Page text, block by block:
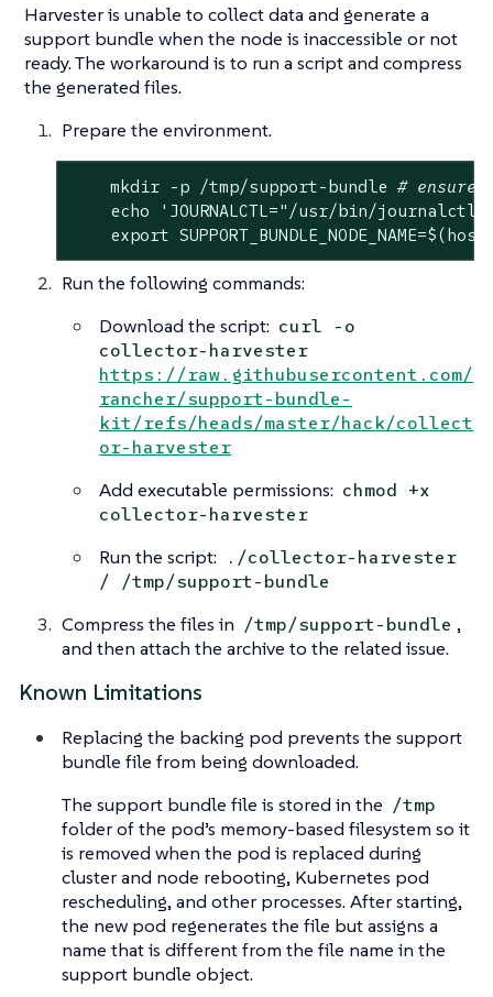
Harvester is unable to collect data and generate a
support bundle when the node is inaccessible or not
ready. The workaround is to run a script and compress
the generated files.
Prepare the environment.
    mkdir -p /tmp/support-bundle
# ensure
echo
'JOURNALCTL="/usr/bin/
export
Run the following commands:
Download the script: curl -o
collector-harvester
https://raw.githubusercontent.com/
rancher/support-bundle-
kit/refs/heads/master/hack/collect
or-harvester
Add executable permissions: chmod +x
collector-harvester
Run the script: ./collector-harvester
/ /tmp/support-bundle
Compress the files in /tmp/support-bundle ,
and then attach the archive to the related issue.
Known Limitations
Replacing the backing pod prevents the support
bundle file from being downloaded.
The support bundle file is stored in the /tmp
folder of the pod’s memory-based filesystem so it
is removed when the pod is replaced during
cluster and node rebooting, Kubernetes pod
rescheduling, and other processes. After starting,
the new pod regenerates the file but assigns a
name that is different from the file name in the
support bundle object.